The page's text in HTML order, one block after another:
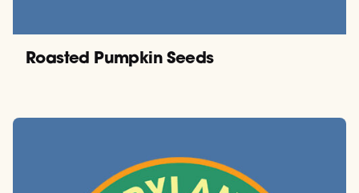
Roasted Pumpkin Seeds